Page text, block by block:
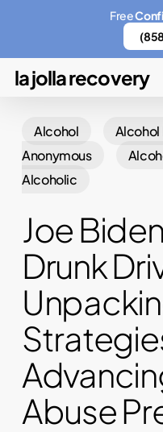
main
content
la jolla recovery
Alcohol Alcohol
Anonymous
Alcoholic
Joe
Drunk
Abuse
Free